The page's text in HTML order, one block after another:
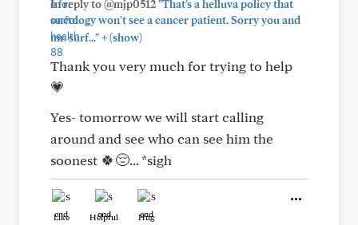
In reply to @mjp0512"That's a helluva policy that
oncology won't see a cancer patient. Sorry you and
mr. surf..."+(show)
Thank you very much for trying to help
💗
Yes- tomorrow we will start calling
around and see who can see him the
soonest 🍀😔... *sigh
Like Helpful Hug